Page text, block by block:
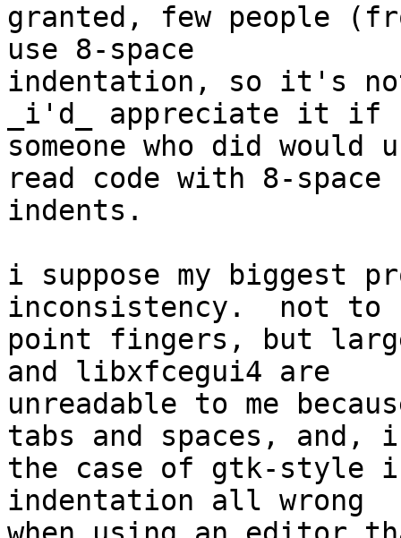
granted, few people
use 8-space
indentation, so it's
_i'd_ appreciate it if
someone who did
read code with 8-space
indents.
i suppose my biggest
inconsistency.  not to
point fingers, but
and libxfcegui4 are
unreadable to me
tabs and spaces, and,
the case of gtk-style
indentation all wrong